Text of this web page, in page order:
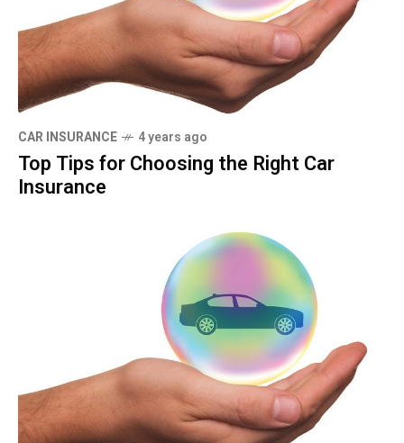
CAR INSURANCE 4 years ago
Top Tips for Choosing the Right Car
Insurance